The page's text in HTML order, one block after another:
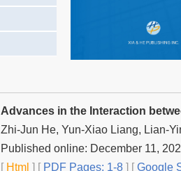
Advances in the Interaction
Zhi-Jun He, Yun-Xiao Liang, Lian-
Published online: December 11,
[Html ] [PDF Pages: 1-8 ] [Google